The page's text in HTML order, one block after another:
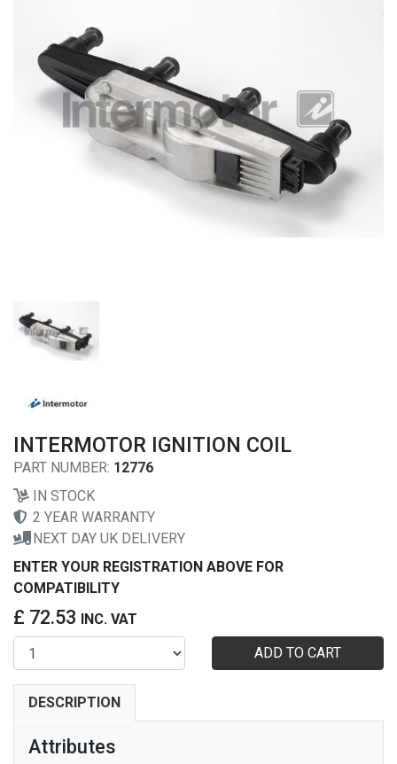
INTERMOTOR IGNITION COIL
PART NUMBER: 12776
IN STOCK
2 YEAR WARRANTY
NEXT DAY UK DELIVERY
ENTER YOUR REGISTRATION ABOVE FOR
COMPATIBILITY
£ 72.53
INC. VAT
ADD TO CART
DESCRIPTION
Attributes